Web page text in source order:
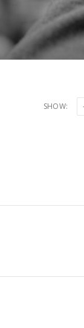
SHOW: